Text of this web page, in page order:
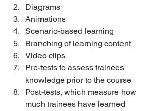
Diagrams
Animations
Scenario-based learning
Branching of learning content
Video clips
Pre-tests to assess trainees'
knowledge prior to the course
Post-tests, which measure how
much trainees have learned